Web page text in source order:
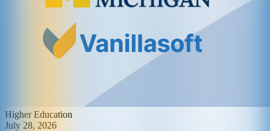
Higher Education
July 28, 2026